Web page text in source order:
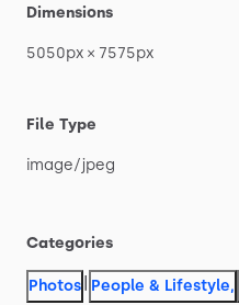
Dimensions
5050px × 7575px
File Type
image​/​jpeg
Categories
Photos People & Lifestyle,